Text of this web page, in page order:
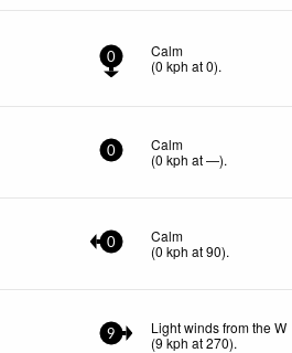
0
Calm
(0 kph at 0).
0
Calm
(0 kph at —).
0
Calm
(0 kph at 90).
9
Light winds from the W
(9kph at 270).